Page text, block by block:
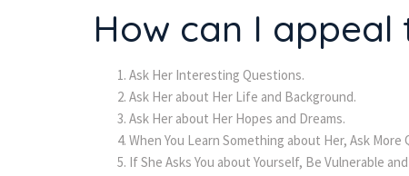
How can I
Ask Her Interesting Questions.
Ask Her about Her Life and Background.
Ask Her about Her Hopes and Dreams.
When You Learn Something about Her, Ask
If She Asks You about Yourself, Be Vulnerable